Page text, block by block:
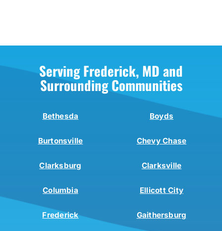
Serving Frederick, MD and
Surrounding Communities
Bethesda Boyds
Burtonsville Chevy Chase
Clarksburg Clarksville
Columbia Ellicott City
Frederick Gaithersburg